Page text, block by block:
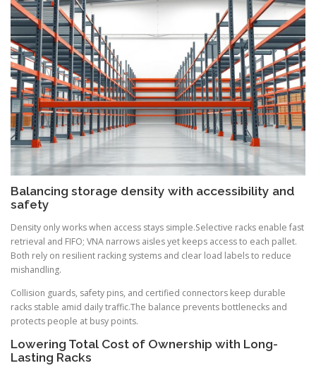
Balancing storage density with accessibility and
safety
Density only works when access stays simple.Selective racks enable fast
retrieval and FIFO; VNA narrows aisles yet keeps access to each pallet.
Both rely on resilient racking systems and clear load labels to reduce
mishandling.
Collision guards, safety pins, and certified connectors keep durable
racks stable amid daily traffic.The balance prevents bottlenecks and
protects people at busy points.
Lowering Total Cost of Ownership with Long-
Lasting Racks